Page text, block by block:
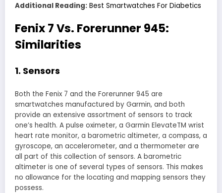
Additional Reading: Best Smartwatches For Diabetics
Fenix 7 Vs. Forerunner 945:
Similarities
1. Sensors
Both the Fenix 7 and the Forerunner 945 are
smartwatches manufactured by Garmin, and both
provide an extensive assortment of sensors to track
one’s health. A pulse oximeter, a Garmin ElevateTM wrist
heart rate monitor, a barometric altimeter, a compass, a
gyroscope, an accelerometer, and a thermometer are
all part of this collection of sensors. A barometric
altimeter is one of several types of sensors. This makes
no allowance for the locating and mapping sensors they
possess.